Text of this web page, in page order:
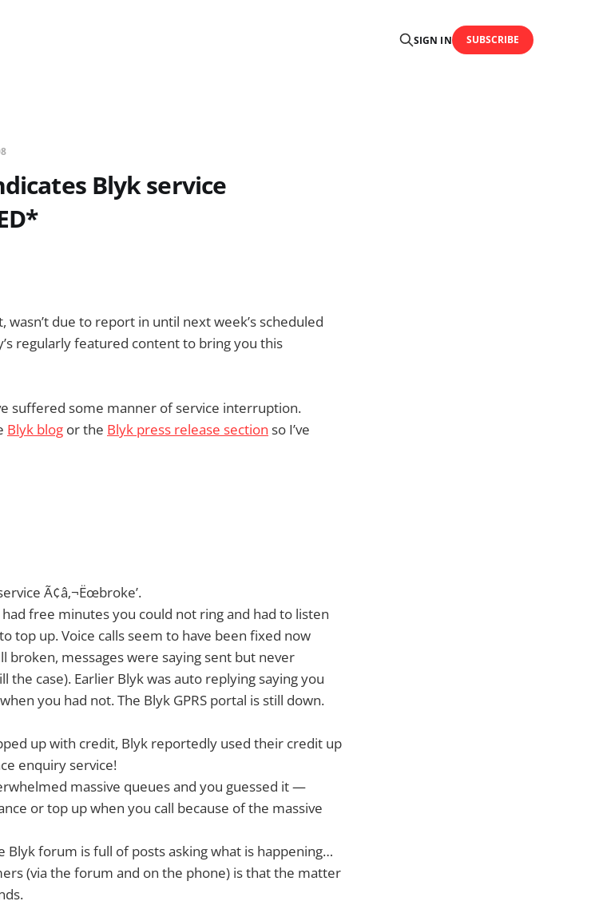
SIGN IN SUBSCRIBE
Blyk service
wasn’t due to report in until next week’s scheduled
regularly featured content to bring you this
suffered some manner of service interruption.
Blyk blog or the Blyk press release section so I’ve
Ã¢â‚¬Ëœbroke’.
free minutes you could not ring and had to listen
top up. Voice calls seem to have been fixed now
broken, messages were saying sent but never
the case). Earlier Blyk was auto replying saying you
you had not. The Blyk GPRS portal is still down.
up with credit, Blyk reportedly used their credit up
enquiry service!
massive queues and you guessed it —
or top up when you call because of the massive
Blyk forum is full of posts asking what is happening…
(via the forum and on the phone) is that the matter